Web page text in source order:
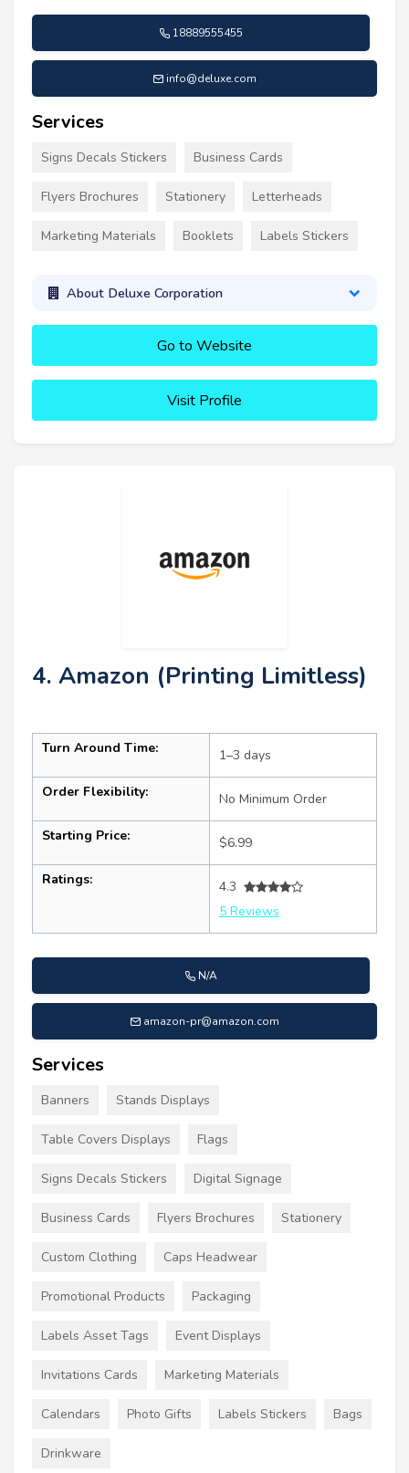
18889555455
info@deluxe.com
Services
Signs Decals Stickers Business Cards
Flyers Brochures Stationery Letterheads
Marketing Materials Booklets Labels Stickers
About Deluxe Corporation
Go to Website
Visit Profile
4. Amazon (Printing Limitless)
Turn Around Time: 1–3 days
Order Flexibility: No Minimum Order
Starting Price: $6.99
Ratings:
4.3
5 Reviews
N/A
amazon-pr@amazon.com
Services
Banners Stands Displays
Table Covers Displays Flags
Signs Decals Stickers Digital Signage
Business Cards Flyers Brochures Stationery
Custom Clothing Caps Headwear
Promotional Products Packaging
Labels Asset Tags Event Displays
Invitations Cards Marketing Materials
Calendars Photo Gifts Labels Stickers Bags
Drinkware